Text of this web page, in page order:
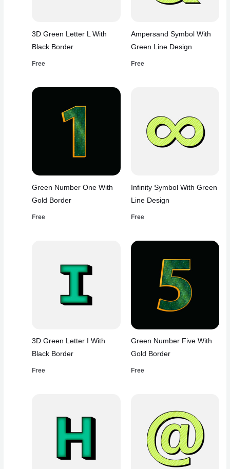
3D Green Letter L With
Black Border
Free
Ampersand Symbol With
Green Line Design
Free
Green Number One With
Gold Border
Free
Infinity Symbol With Green
Line Design
Free
3D Green Letter I With
Black Border
Free
Green Number Five With
Gold Border
Free